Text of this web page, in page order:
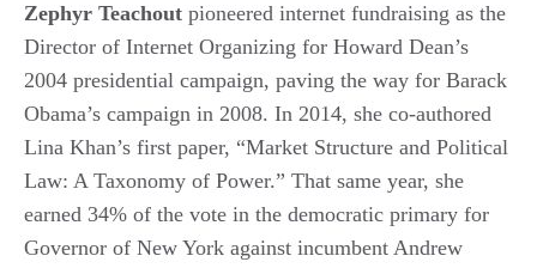
Zephyr Teachout pioneered internet fundraising as the
Director of Internet Organizing for Howard Dean’s
2004 presidential campaign, paving the way for Barack
Obama’s campaign in 2008. In 2014, she co-authored
Lina Khan’s first paper, “Market Structure and Political
Law: A Taxonomy of Power.” That same year, she
earned 34% of the vote in the democratic primary for
Governor of New York against incumbent Andrew